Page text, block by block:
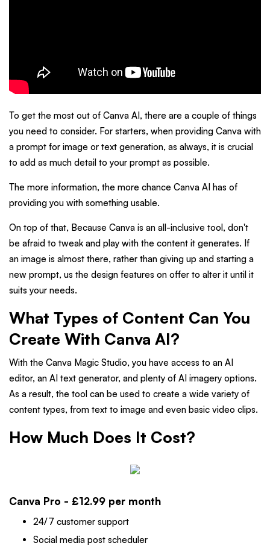
To get the most out of Canva AI, there are a couple of things
you need to consider. For starters, when providing Canva with
a prompt for image or text generation, as always, it is crucial
to add as much detail to your prompt as possible.
The more information, the more chance Canva AI has of
providing you with something usable.
On top of that, Because Canva is an all-inclusive tool, don't
be afraid to tweak and play with the content it generates. If
an image is almost there, rather than giving up and starting a
new prompt, us the design features on offer to alter it until it
suits your needs.
What Types of Content Can You
Create With Canva AI?
With the Canva Magic Studio, you have access to an AI
editor, an AI text generator, and plenty of AI imagery options.
As a result, the tool can be used to create a wide variety of
content types, from text to image and even basic video clips.
How Much Does It Cost?
Canva Pro - £12.99 per month
24/7 customer support
Social media post scheduler